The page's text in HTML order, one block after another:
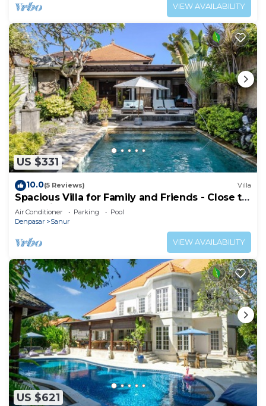
VIEW AVAILABILITY
US $331
10.0(5 Reviews) Villa
Spacious Villa for Family and Friends - Close to
the main Street and Beach
Air Conditioner Parking
Pool
Denpasar
Sanur
VIEW AVAILABILITY
US $621